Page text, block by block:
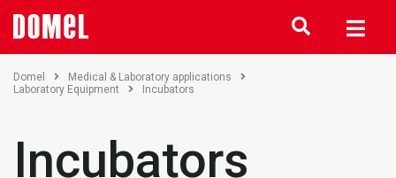
Domel
Medical & Laboratory applications
Laboratory Equipment
Incubators
Incubators